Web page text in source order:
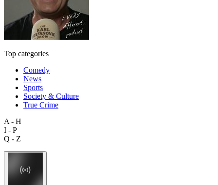
Top categories
Comedy
News
Sports
Society & Culture
True Crime
A - H
I - P
Q - Z